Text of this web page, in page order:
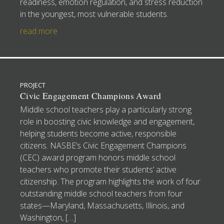
readiness, emotion regulation, and stress reduction
in the youngest, most vulnerable students.
read more
PROJECT
Civic Engagement Champions Award
Middle school teachers play a particularly strong
role in boosting civic knowledge and engagement,
helping students become active, responsible
citizens. NASBE’s Civic Engagement Champions
(CEC) award program honors middle school
teachers who promote their students’ active
citizenship. The program highlights the work of four
outstanding middle school teachers from four
states—Maryland, Massachusetts, Illinois, and
Washington, […]